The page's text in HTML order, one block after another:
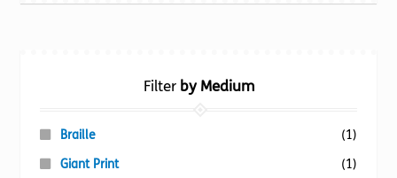
Filterby Medium
Braille
(1)
Giant Print
(1)